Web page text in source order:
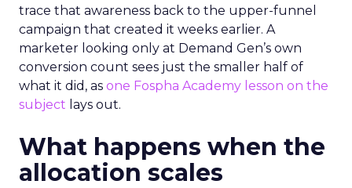
trace that awareness back to the upper-funnel
campaign that created it weeks earlier. A
marketer looking only at Demand Gen’s own
conversion count sees just the smaller half of
what it did, as one Fospha Academy lesson on the
subject lays out.
What happens when the
allocation scales